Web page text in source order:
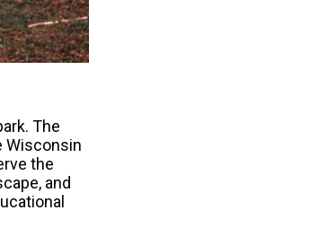
The
Wisconsin
the
and